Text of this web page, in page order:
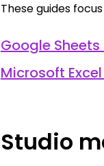
These guides
Google
Microsoft
Studio